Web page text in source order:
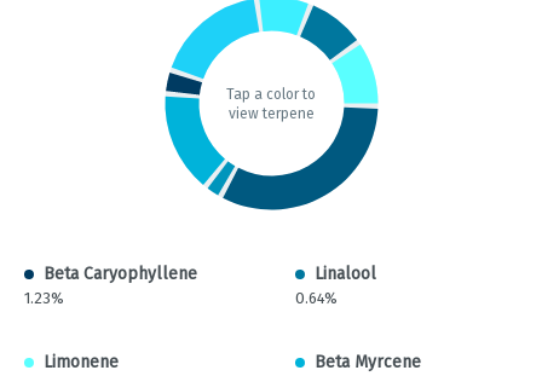
Tap a color to
view terpene
Beta Caryophyllene
1.23%
Linalool
0.64%
Limonene Beta Myrcene